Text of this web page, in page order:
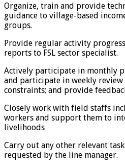
Organize, train and provide
guidance to village-based
groups.
Provide regular activity
reports to FSL sector specialist.
Actively participate in monthly
and participate in weekly review
constraints; and provide
Closely work with field staffs
workers and support them to
livelihoods
Carry out any other relevant
requested by the line manager.